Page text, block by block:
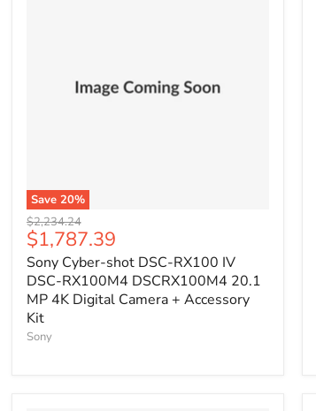
Save 20%
Original
price
$2,234.24
Current
price
$1,787.39
Sony Cyber-shot DSC-RX100 IV
DSC-RX100M4 DSCRX100M4 20.1
MP 4K Digital Camera + Accessory
Kit
Sony